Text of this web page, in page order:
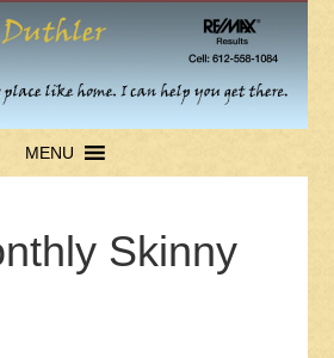
MENU
Skinny